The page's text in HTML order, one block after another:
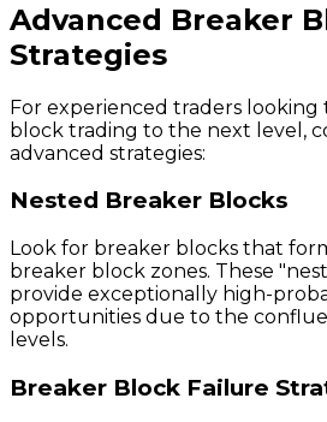
Advanced Breaker
Strategies
For experienced traders
block trading to the next level,
advanced strategies:
Nested Breaker Blocks
Look for breaker blocks that
breaker block zones. These
provide exceptionally high-
opportunities due to the
levels.
Breaker Block Failure